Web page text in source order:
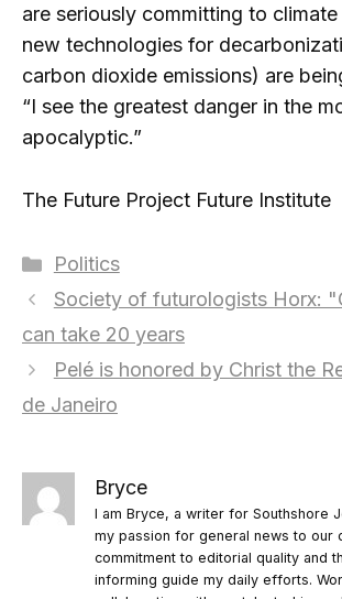
are seriously committing to
new technologies for
carbon dioxide emissions) are
“I see the greatest danger in the
apocalyptic.”
The Future Project Future Institute
Categories
Politics
Society of futurologists Horx:
can take 20 years
Pelé is honored by Christ the
de Janeiro
Bryce
I am Bryce, a writer for Southshore
my passion for general news to our
commitment to editorial quality and
informing guide my daily efforts.